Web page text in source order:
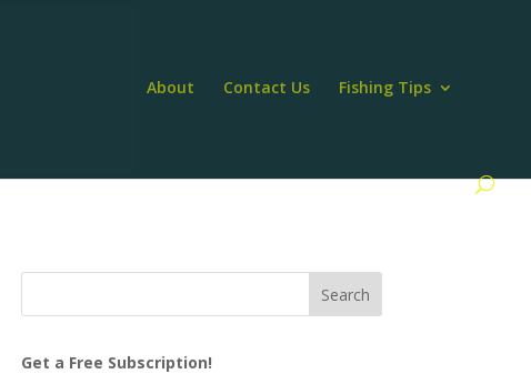
About Contact Us Fishing Tips
Get a Free Subscription!